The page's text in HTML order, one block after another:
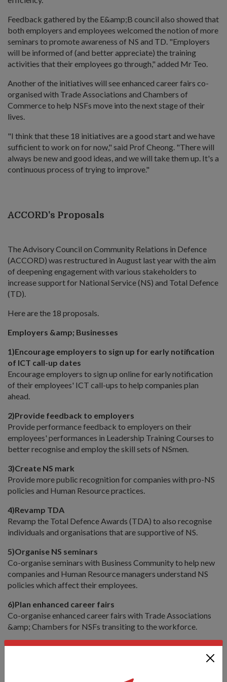
Feedback gathered by the E&amp;B council also showed that
both employers and employees welcomed the notion of more
seminars to promote awareness of NS and TD. "Employers
will be informed of (and better appreciate) the training
activities that their employees go through," added Mr Teo.
Another of the initiatives will see enhanced career fairs co-
organised with Trade Associations and Chambers of
Commerce to help NSFs move into the next stage of their
lives.
"I think that these 18 initiatives are a good start and we have
sufficient to work on for now," said Prof Cheong. "There will
always be new and good ideas, and we will take them up. It's a
continuous process of trying to improve."
ACCORD's Proposals
The Advisory Council on Community Relations in Defence
(ACCORD) was restructured in August last year with the aim
of deepening engagement with various stakeholders to
increase support for National Service (NS) and Total Defence
(TD).
Here are the 18 proposals.
Employers &amp; Businesses
1)Encourage employers to sign up for early notification
of ICT call-up dates
Encourage employers to sign up online for early notification
of their employees' ICT call-ups to help companies plan
ahead.
2)Provide feedback to employers
Provide performance feedback to employers on their
employees' performances in Leadership Training Courses to
better recognise and employ the skill sets of NSmen.
3)Create NS mark
Provide more public recognition for companies with pro-NS
policies and Human Resource practices.
4)Revamp TDA
Revamp the Total Defence Awards (TDA) to also recognise
individuals and organisations that are supportive of NS.
5)Organise NS seminars
Co-organise seminars with Business Community to help new
companies and Human Resource managers understand NS
policies which affect their employees.
6)Plan enhanced career fairs
Co-organise enhanced career fairs with Trade Associations
&amp; Chambers for NSFs transiting to the workforce.